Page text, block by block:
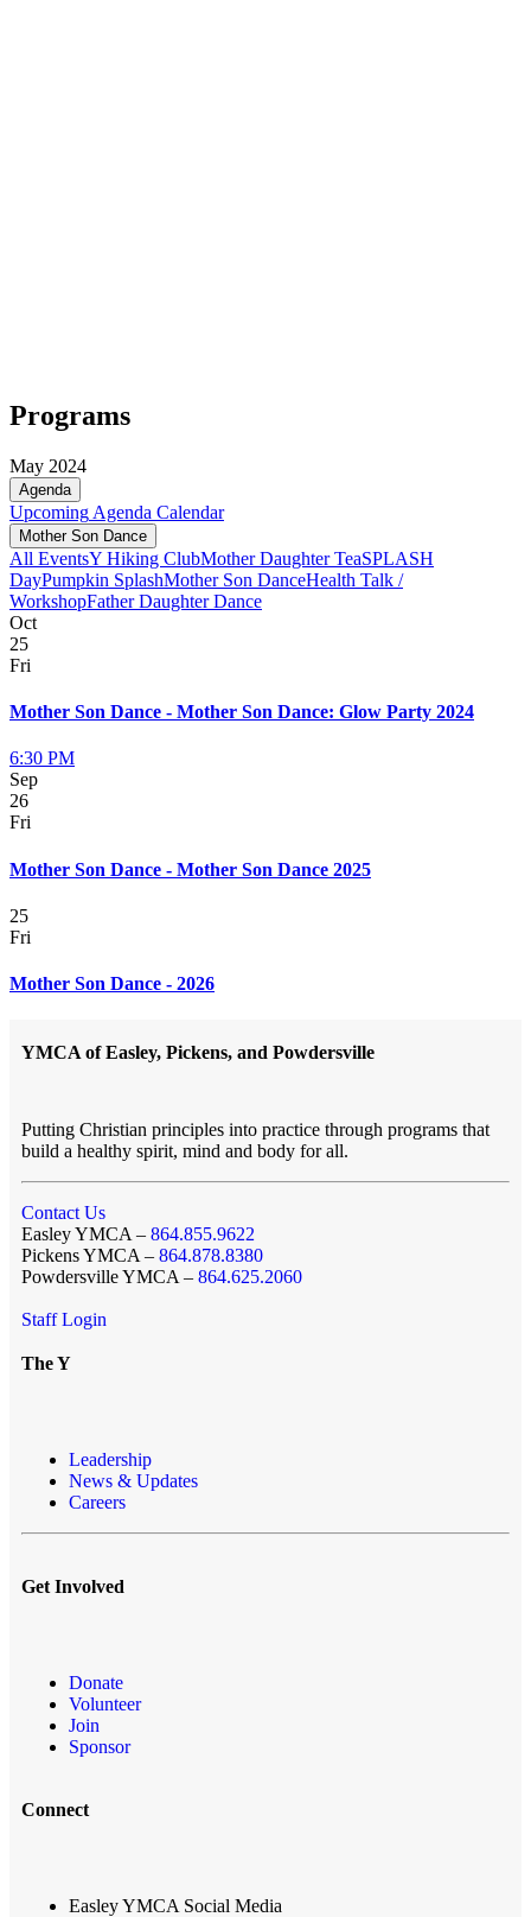
Programs
May 2024
Agenda
Upcoming Agenda Calendar
Mother Son Dance
All EventsY Hiking ClubMother Daughter TeaSPLASH
DayPumpkin SplashMother Son DanceHealth Talk /
WorkshopFather Daughter Dance
Oct
25
Fri
Mother Son Dance - Mother Son Dance: Glow Party 2024
6:30 PM
Sep
26
Fri
Mother Son Dance - Mother Son Dance 2025
25
Fri
Mother Son Dance - 2026
YMCA of Easley, Pickens, and Powdersville
Putting Christian principles into practice through programs that
build a healthy spirit, mind and body for all.
Contact Us
Easley YMCA – 864.855.9622
Pickens YMCA – 864.878.8380
Powdersville YMCA – 864.625.2060
Staff Login
The Y
Leadership
News & Updates
Careers
Get Involved
Donate
Volunteer
Join
Sponsor
Connect
Easley YMCA Social Media